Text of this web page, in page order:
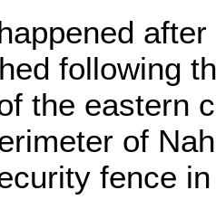
following
the eastern
of
fence